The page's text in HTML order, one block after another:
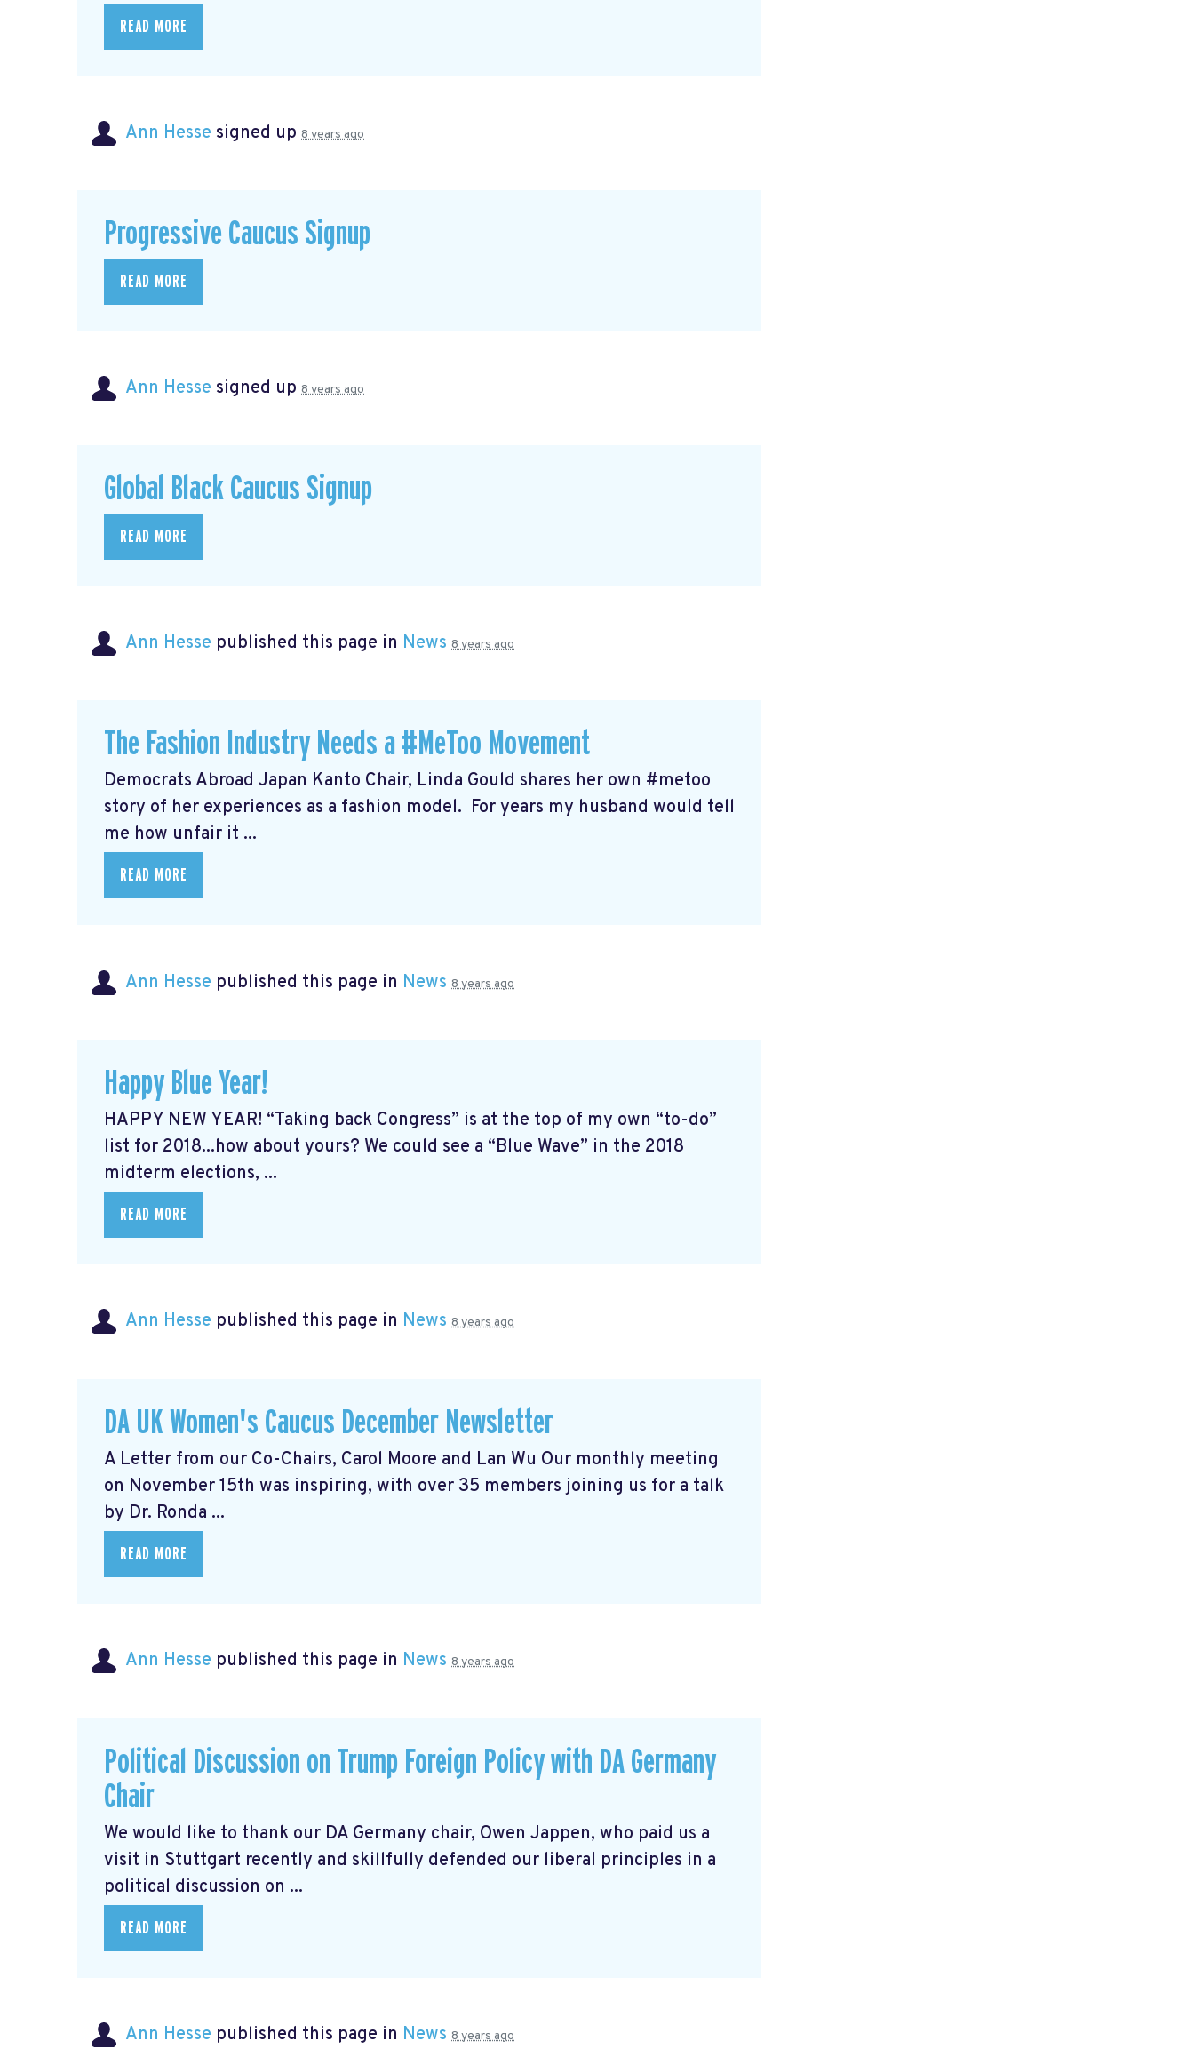
READ MORE
Ann Hesse signed up 8 years ago
Progressive Caucus Signup
READ MORE
Ann Hesse signed up 8 years ago
Global Black Caucus Signup
READ MORE
Ann Hesse published this page in News 8 years ago
The Fashion Industry Needs a #MeToo Movement
Democrats Abroad Japan Kanto Chair, Linda Gould shares her own #metoo
story of her experiences as a fashion model. For years my husband would tell
me how unfair it ...
READ MORE
Ann Hesse published this page in News 8 years ago
Happy Blue Year!
HAPPY NEW YEAR! “Taking back Congress” is at the top of my own “to-do”
list for 2018...how about yours? We could see a “Blue Wave” in the 2018
midterm elections, ...
READ MORE
Ann Hesse published this page in News 8 years ago
DA UK Women's Caucus December Newsletter
A Letter from our Co-Chairs, Carol Moore and Lan Wu Our monthly meeting
on November 15th was inspiring, with over 35 members joining us for a talk
by Dr. Ronda ...
READ MORE
Ann Hesse published this page in News 8 years ago
Political Discussion on Trump Foreign Policy with DA Germany
Chair
We would like to thank our DA Germany chair, Owen Jappen, who paid us a
visit in Stuttgart recently and skillfully defended our liberal principles in a
political discussion on ...
READ MORE
Ann Hesse published this page in News 8 years ago